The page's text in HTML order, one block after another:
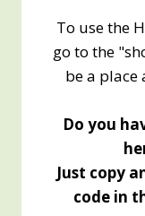
To use the
go to the
be a place
Do you
Just copy
code in